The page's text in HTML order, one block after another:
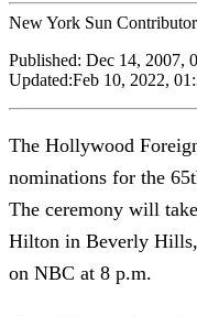
New York Sun Contributor
Published: Dec 14, 2007,
Updated:Feb 10, 2022,
The Hollywood
nominations for the
The ceremony will
Hilton in Beverly
on NBC at 8 p.m.